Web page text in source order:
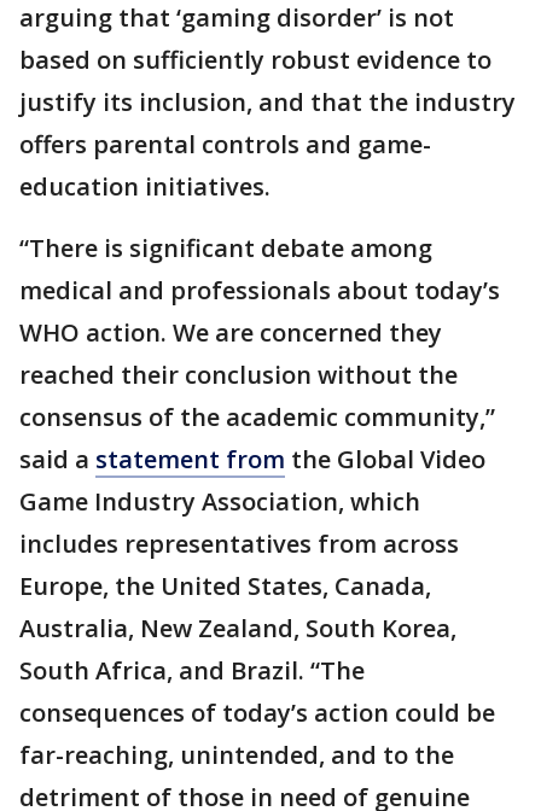
arguing that ‘gaming disorder’ is not
based on sufficiently robust evidence to
justify its inclusion, and that the industry
offers parental controls and game-
education initiatives.
“There is significant debate among
medical and professionals about today’s
WHO action. We are concerned they
reached their conclusion without the
consensus of the academic community,”
said a statement from the Global Video
Game Industry Association, which
includes representatives from across
Europe, the United States, Canada,
Australia, New Zealand, South Korea,
South Africa, and Brazil. “The
consequences of today’s action could be
far-reaching, unintended, and to the
detriment of those in need of genuine